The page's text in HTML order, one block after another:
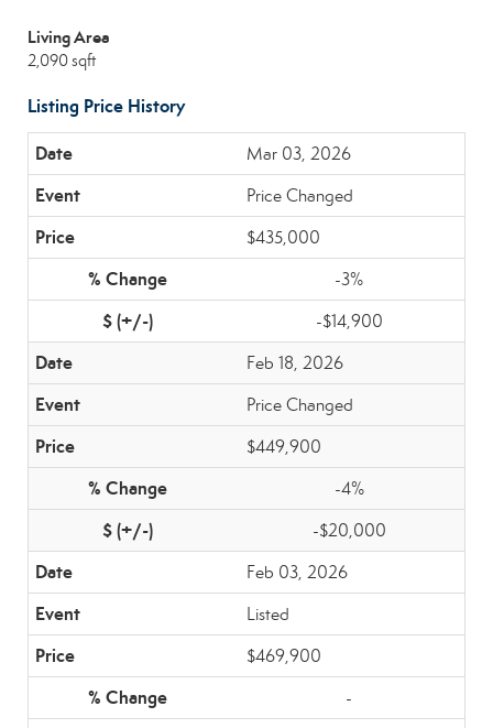
Living Area
2,090 sqft
Listing Price History
Mar 03, 2026
Price Changed
$435,000
-3%
-$14,900
Feb 18, 2026
Price Changed
$449,900
-4%
-$20,000
Feb 03, 2026
Listed
$469,900
-